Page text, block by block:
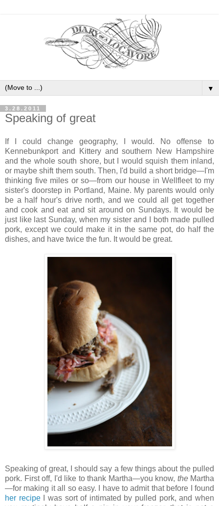
▼
3.28.2011
Speaking of great
If I could change geography, I would. No offense to
Kennebunkport and Kittery and southern New Hampshire
and the whole south shore, but I would squish them inland,
or maybe shift them south. Then, I'd build a short bridge—I'm
thinking five miles or so—from our house in Wellfleet to my
sister's doorstep in Portland, Maine. My parents would only
be a half hour's drive north, and we could all get together
and cook and eat and sit around on Sundays. It would be
just like last Sunday, when my sister and I both made pulled
pork, except we could make it in the same pot, do half the
dishes, and have twice the fun. It would be great.
Speaking of great, I should say a few things about the pulled
pork. First off, I'd like to thank Martha—you know, theMartha
—for making it all so easy. I have to admit that before I found
her recipeI was sort of intimated by pulled pork, and when